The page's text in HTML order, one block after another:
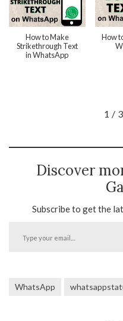
How to Make
Strikethrough Text
in WhatsApp
How
1 / 3
Discover
Subscribe to get the
WhatsApp